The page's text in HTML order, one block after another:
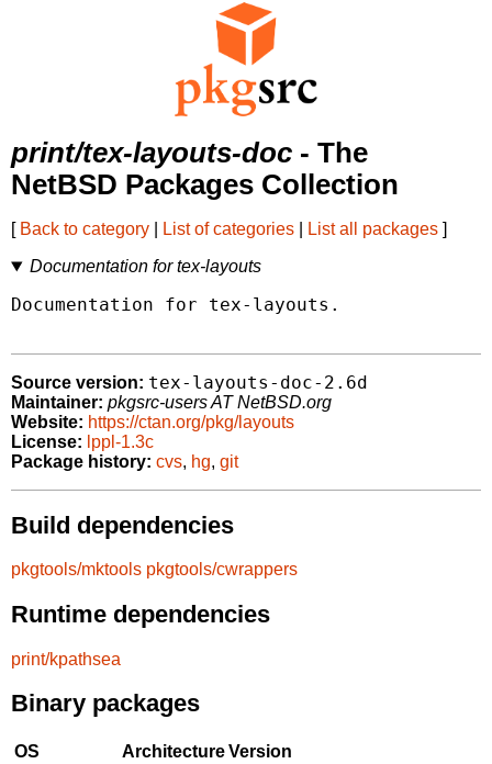
print/tex-layouts-doc - The
NetBSD Packages Collection
[ Back to category List of categories List all packages ]
Documentation for tex-layouts
Documentation for tex-layouts.
Source version: tex-layouts-doc-2.6d
Maintainer: pkgsrc-users AT NetBSD.org
Website: https://ctan.org/pkg/layouts
License: lppl-1.3c
Package history: cvs, hg, git
Build dependencies
pkgtools/mktools pkgtools/cwrappers
Runtime dependencies
print/kpathsea
Binary packages
OS ArchitectureVersion